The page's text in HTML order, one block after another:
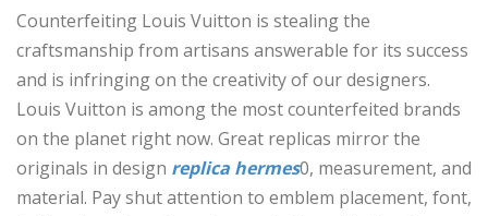
Counterfeiting Louis Vuitton is stealing the
craftsmanship from artisans answerable for its success
and is infringing on the creativity of our designers.
Louis Vuitton is among the most counterfeited brands
on the planet right now. Great replicas mirror the
originals in design replica hermes0, measurement, and
material. Pay shut attention to emblem placement, font,